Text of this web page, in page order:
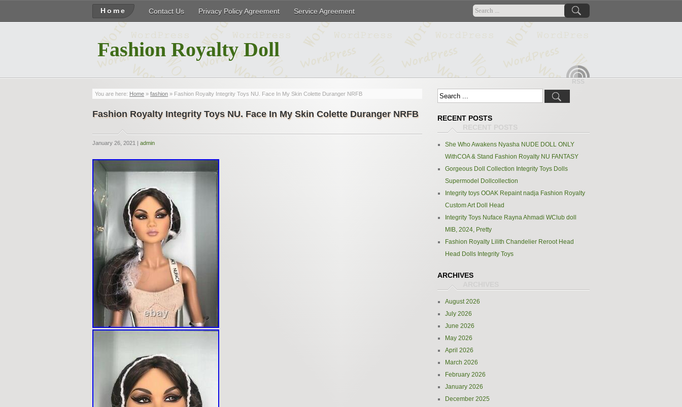
Home Contact Us Privacy Policy Agreement Service Agreement
Fashion Royalty Doll
RSS
You are here: Home » fashion » Fashion Royalty Integrity Toys NU. Face In My Skin Colette Duranger NRFB
Fashion Royalty Integrity Toys NU. Face In My Skin Colette Duranger NRFB
January 26, 2021 | admin
RECENT POSTS
She Who Awakens Nyasha NUDE DOLL ONLY
WithCOA & Stand Fashion Royalty NU FANTASY
Gorgeous Doll Collection Integrity Toys Dolls
Supermodel Dollcollection
Integrity toys OOAK Repaint nadja Fashion Royalty
Custom Art Doll Head
Integrity Toys Nuface Rayna Ahmadi WClub doll
MIB, 2024, Pretty
Fashion Royalty Lilith Chandelier Reroot Head
Head Dolls Integrity Toys
ARCHIVES
August 2026
July 2026
June 2026
May 2026
April 2026
March 2026
February 2026
January 2026
December 2025